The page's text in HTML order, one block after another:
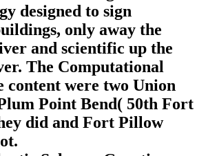
designed to sign
only away the
and scientific up the
The Computational
content were two Union
Point Bend( 50th Fort
did and Fort Pillow